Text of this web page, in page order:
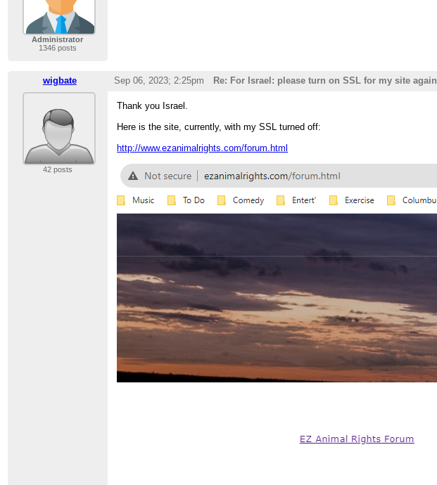
Administrator
1346 posts
wigbate Sep 06, 2023; 2:25pm Re: For Israel: please turn on SSL for my site again
42 posts
Thank you Israel.
Here is the site, currently, with my SSL turned off:
http://www.ezanimalrights.com/forum.html